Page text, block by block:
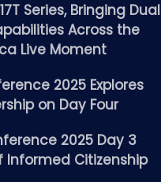
Series, Bringing Dual
Across the
Live Moment
2025 Explores
on Day Four
2025 Day 3
Informed Citizenship